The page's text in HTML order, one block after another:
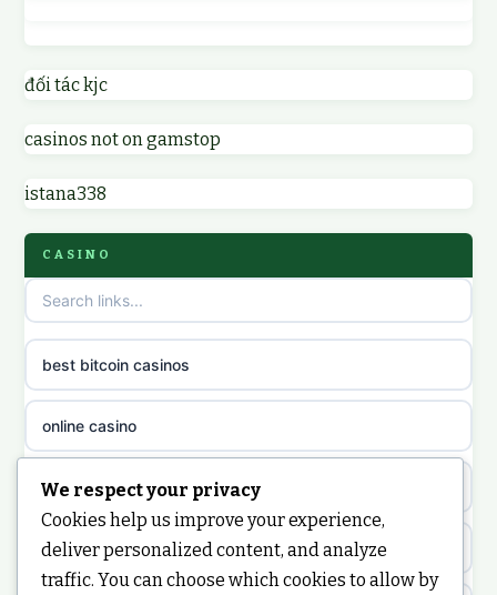
online casinos
casino norge
uusi nettikasino
meilleur casino en ligne
sazkove kancelare cr
sázkové kanceláře
online casino cz
non GamStop casinos
non GamStop UK casinos
sites not on GamStop
non GamStop casinos
casino sites not on GamStop
non gamstop casinos
non gamstop casinos
non gamstop casinos
non gamstop casinos
đối tác kjc
casinos not on gamstop
istana338
CASINO
best bitcoin casinos
online casino
casino not on gamstop
https://keonhacai5.ae.org/
We respect your privacy
Cookies help us improve your experience,
deliver personalized content, and analyze
traffic. You can choose which cookies to allow by